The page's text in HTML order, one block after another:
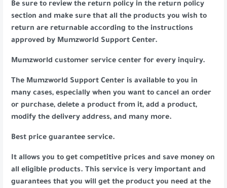
Be sure to review the return policy in the return policy
section and make sure that all the products you wish to
return are returnable according to the instructions
approved by Mumzworld Support Center.
Mumzworld customer service center for every inquiry.
The Mumzworld Support Center is available to you in
many cases, especially when you want to cancel an order
or purchase, delete a product from it, add a product,
modify the delivery address, and many more.
Best price guarantee service.
It allows you to get competitive prices and save money on
all eligible products. This service is very important and
guarantees that you will get the product you need at the